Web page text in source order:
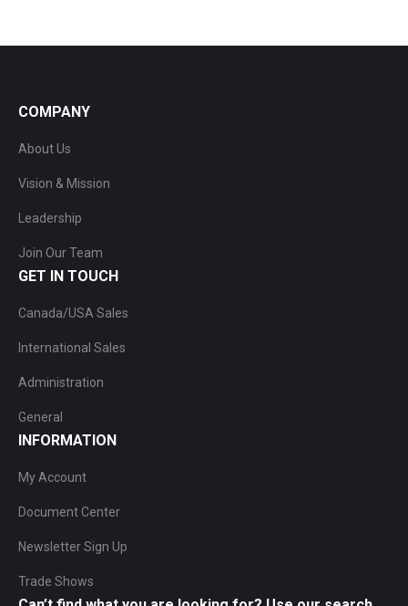
COMPANY
About Us
Vision & Mission
Leadership
Join Our Team
GET IN TOUCH
Canada/USA Sales
International Sales
Administration
General
INFORMATION
My Account
Document Center
Newsletter Sign Up
Trade Shows